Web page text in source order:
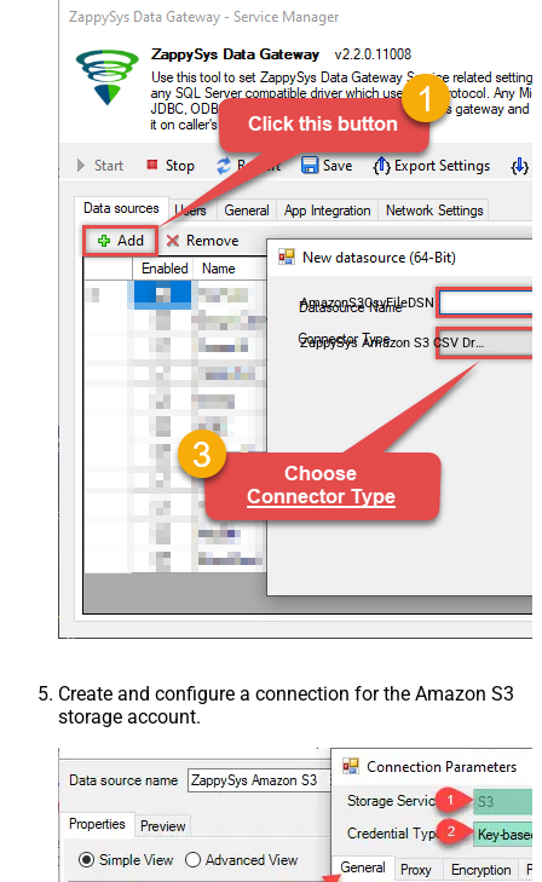
AmazonS3CsvFileDSN
ZappySys Amazon S3 CSV Driver
Create and configure a connection for the Amazon S3
storage account.